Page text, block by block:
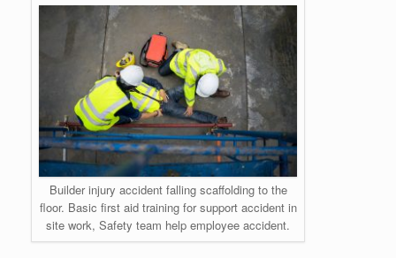
Builder injury accident falling scaffolding to the
floor. Basic first aid training for support accident in
site work, Safety team help employee accident.